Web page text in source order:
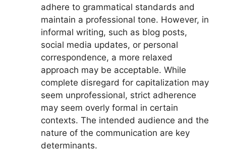
adhere to grammatical standards and
maintain a professional tone. However, in
informal writing, such as blog posts,
social media updates, or personal
correspondence, a more relaxed
approach may be acceptable. While
complete disregard for capitalization may
seem unprofessional, strict adherence
may seem overly formal in certain
contexts. The intended audience and the
nature of the communication are key
determinants.